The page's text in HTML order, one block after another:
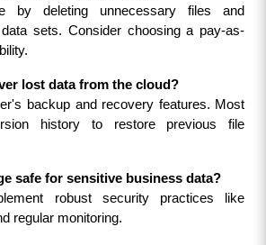
sets. Consider choosing a pay-as-
lost data from the cloud?
history to restore previous file
safe for sensitive business data?
regular monitoring.